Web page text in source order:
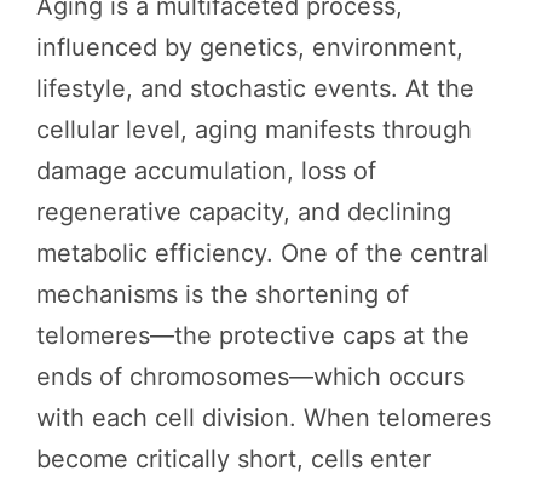
influenced by genetics, environment,
lifestyle, and stochastic events. At the
cellular level, aging manifests through
damage accumulation, loss of
regenerative capacity, and declining
metabolic efficiency. One of the central
mechanisms is the shortening of
telomeres—the protective caps at the
ends of chromosomes—which occurs
with each cell division. When telomeres
become critically short, cells enter